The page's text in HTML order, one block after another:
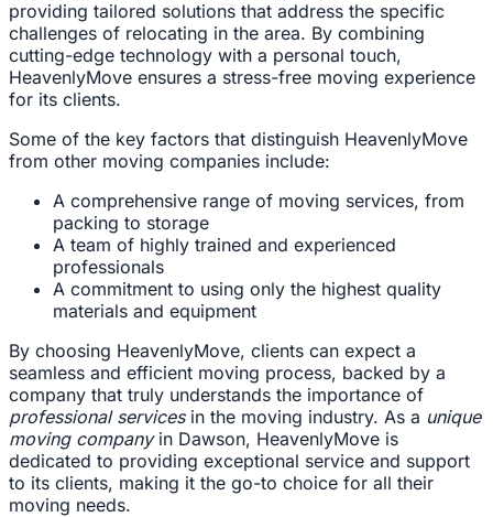
providing tailored solutions that address the specific
challenges of relocating in the area. By combining
cutting-edge technology with a personal touch,
HeavenlyMove ensures a stress-free moving experience
for its clients.
Some of the key factors that distinguish HeavenlyMove
from other moving companies include:
A comprehensive range of moving services, from
packing to storage
A team of highly trained and experienced
professionals
A commitment to using only the highest quality
materials and equipment
By choosing HeavenlyMove, clients can expect a
seamless and efficient moving process, backed by a
company that truly understands the importance of
professional servicesin the moving industry. As a unique
moving companyin Dawson, HeavenlyMove is
dedicated to providing exceptional service and support
to its clients, making it the go-to choice for all their
moving needs.